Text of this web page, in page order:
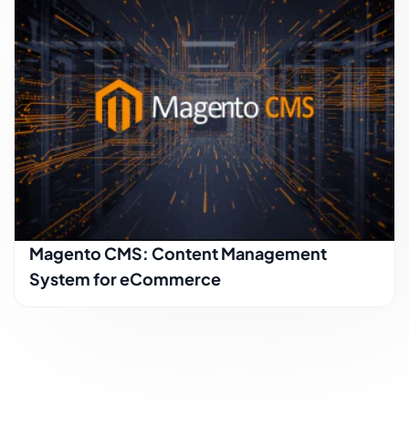
Magento CMS: Content Management
System for eCommerce